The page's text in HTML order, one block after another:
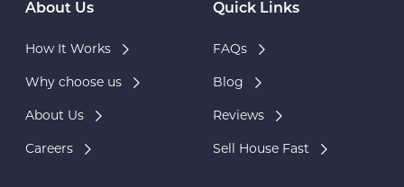
About Us
How It Works
Why choose us
About Us
Careers
Quick Links
FAQs
Blog
Reviews
Sell House Fast